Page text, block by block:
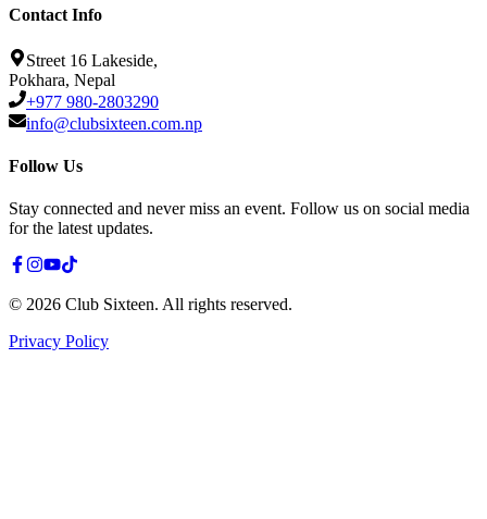
Contact Info
Street 16 Lakeside,
Pokhara, Nepal
+977 980-2803290
info@clubsixteen.com.np
Follow Us
Stay connected and never miss an event. Follow us on social media
for the latest updates.
© 2026 Club Sixteen. All rights reserved.
Privacy Policy